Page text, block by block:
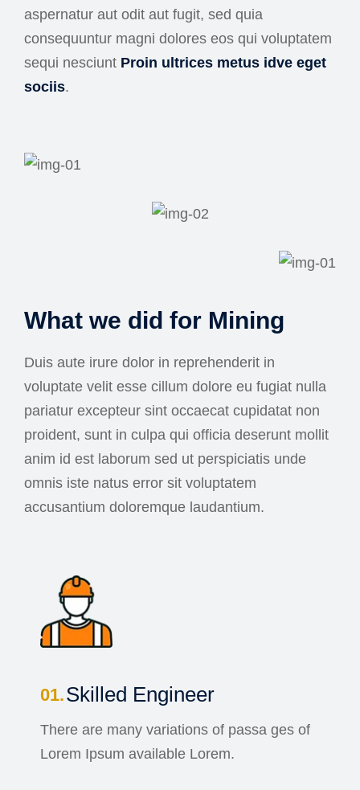
aspernatur aut odit aut fugit, sed quia
consequuntur magni dolores eos qui voluptatem
sequi nesciunt Proin ultrices metus idve eget
sociis.
What we did for Mining
Duis aute irure dolor in reprehenderit in
voluptate velit esse cillum dolore eu fugiat nulla
pariatur excepteur sint occaecat cupidatat non
proident, sunt in culpa qui officia deserunt mollit
anim id est laborum sed ut perspiciatis unde
omnis iste natus error sit voluptatem
accusantium doloremque laudantium.
Skilled Engineer
There are many variations of passa ges of
Lorem Ipsum available Lorem.